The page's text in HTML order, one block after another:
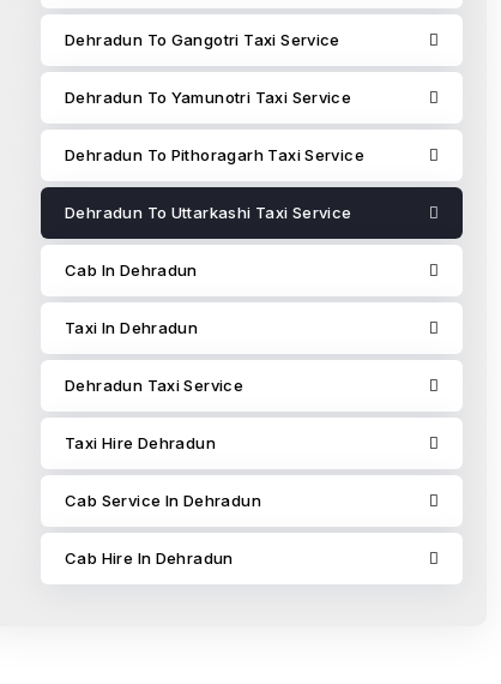
Dehradun To Gangotri Taxi Service
Dehradun To Yamunotri Taxi Service
Dehradun To Pithoragarh Taxi Service
Dehradun To Uttarkashi Taxi Service
Cab In Dehradun
Taxi In Dehradun
Dehradun Taxi Service
Taxi Hire Dehradun
Cab Service In Dehradun
Cab Hire In Dehradun